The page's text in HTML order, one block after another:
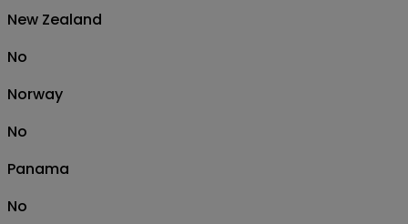
New Zealand
No
Norway
No
Panama
No